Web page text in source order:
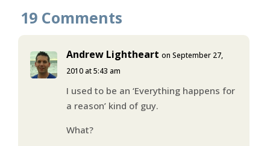
19 Comments
Andrew Lightheart on September 27,
2010 at 5:43 am
I used to be an ‘Everything happens for
a reason’ kind of guy.
What?